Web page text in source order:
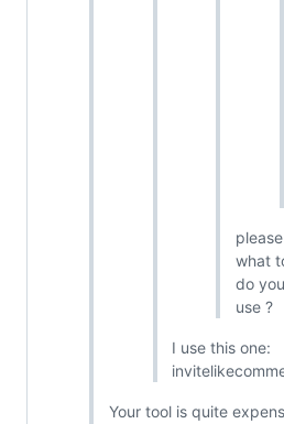
please
what
do you
use ?
I use this one:
Your tool is quite